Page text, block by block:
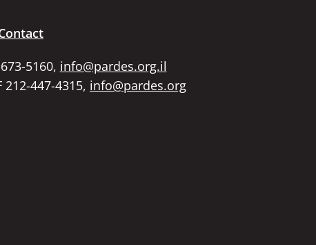
5160, info@pardes.org.il
212-447-4315, info@pardes.org